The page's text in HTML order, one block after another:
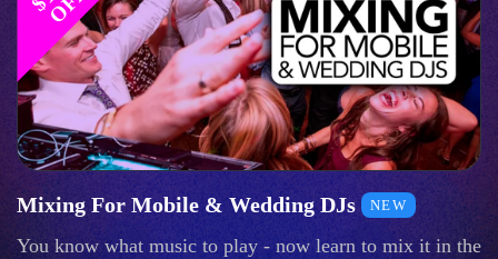
Mixing For Mobile & Wedding DJs NEW
You know what music to play - now learn to mix it in the